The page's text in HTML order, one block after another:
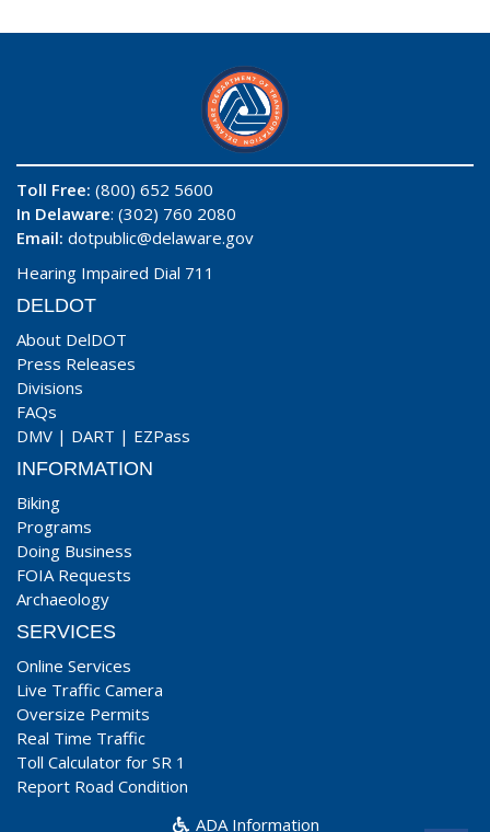
Toll Free: (800) 652 5600
In Delaware: (302) 760 2080
Email: dotpublic@delaware.gov
Hearing Impaired Dial 711
DELDOT
About DelDOT
Press Releases
Divisions
FAQs
DMV | DART | EZPass
INFORMATION
Biking
Programs
Doing Business
FOIA Requests
Archaeology
SERVICES
Online Services
Live Traffic Camera
Oversize Permits
Real Time Traffic
Toll Calculator for SR 1
Report Road Condition
ADA Information